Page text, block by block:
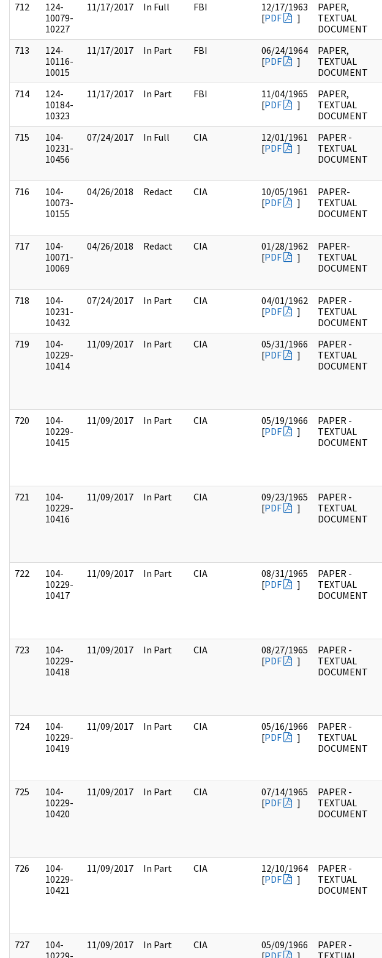
712
124-
10079-
10227
11/17/2017 In Full FBI
12/17/1963
[PDF ]
PAPER,
TEXTUAL
DOCUMENT
713
124-
10116-
10015
11/17/2017 In Part FBI
06/24/1964
[PDF ]
PAPER,
TEXTUAL
DOCUMENT
714
124-
10184-
10323
11/17/2017 In Part FBI
11/04/1965
[PDF ]
PAPER,
TEXTUAL
DOCUMENT
715
104-
10231-
10456
07/24/2017 In Full CIA
12/01/1961
[PDF ]
PAPER -
TEXTUAL
DOCUMENT
716
104-
10073-
10155
04/26/2018 Redact CIA
10/05/1961
[PDF ]
PAPER-
TEXTUAL
DOCUMENT
717
104-
10071-
10069
04/26/2018 Redact CIA
01/28/1962
[PDF ]
PAPER-
TEXTUAL
DOCUMENT
718
104-
10231-
10432
07/24/2017 In Part CIA
04/01/1962
[PDF ]
PAPER -
TEXTUAL
DOCUMENT
719
104-
10229-
10414
11/09/2017 In Part CIA
05/31/1966
[PDF ]
PAPER -
TEXTUAL
DOCUMENT
720
104-
10229-
10415
11/09/2017 In Part CIA
05/19/1966
[PDF ]
PAPER -
TEXTUAL
DOCUMENT
721
104-
10229-
10416
11/09/2017 In Part CIA
09/23/1965
[PDF ]
PAPER -
TEXTUAL
DOCUMENT
722
104-
10229-
10417
11/09/2017 In Part CIA
08/31/1965
[PDF ]
PAPER -
TEXTUAL
DOCUMENT
723
104-
10229-
10418
11/09/2017 In Part CIA
08/27/1965
[PDF ]
PAPER -
TEXTUAL
DOCUMENT
724
104-
10229-
10419
11/09/2017 In Part CIA
05/16/1966
[PDF ]
PAPER -
TEXTUAL
DOCUMENT
725
104-
10229-
10420
11/09/2017 In Part CIA
07/14/1965
[PDF ]
PAPER -
TEXTUAL
DOCUMENT
726
104-
10229-
10421
11/09/2017 In Part CIA
12/10/1964
[PDF ]
PAPER -
TEXTUAL
DOCUMENT
727
104-
11/09/2017 In Part CIA
05/09/1966
PAPER -